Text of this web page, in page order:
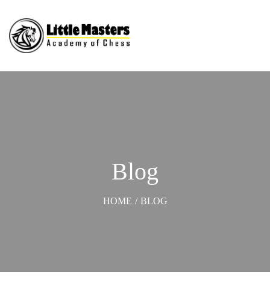
Blog
HOME / BLOG